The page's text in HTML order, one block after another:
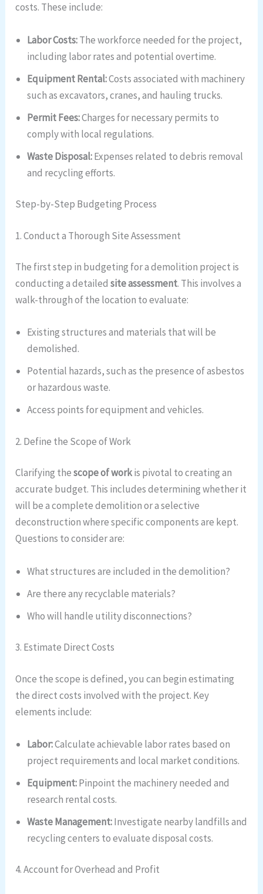
costs. These include:
Labor Costs:The workforce needed for the project,
including labor rates and potential overtime.
Equipment Rental:Costs associated with machinery
such as excavators, cranes, and hauling trucks.
Permit Fees:Charges for necessary permits to
comply with local regulations.
Waste Disposal:Expenses related to debris removal
and recycling efforts.
Step-by-Step Budgeting Process
1. Conduct a Thorough Site Assessment
The first step in budgeting for a demolition project is
conducting a detailedsite assessment. This involves a
walk-through of the location to evaluate:
Existing structures and materials that will be
demolished.
Potential hazards, such as the presence of asbestos
or hazardous waste.
Access points for equipment and vehicles.
2. Define the Scope of Work
Clarifying thescope of workis pivotal to creating an
accurate budget. This includes determining whether it
will be a complete demolition or a selective
deconstruction where specific components are kept.
Questions to consider are:
What structures are included in the demolition?
Are there any recyclable materials?
Who will handle utility disconnections?
3. Estimate Direct Costs
Once the scope is defined, you can begin estimating
the direct costs involved with the project. Key
elements include:
Labor:Calculate achievable labor rates based on
project requirements and local market conditions.
Equipment:Pinpoint the machinery needed and
research rental costs.
Waste Management:Investigate nearby landfills and
recycling centers to evaluate disposal costs.
4. Account for Overhead and Profit